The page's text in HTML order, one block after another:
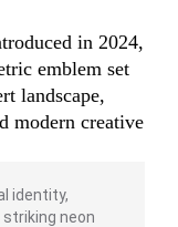
identity,
striking neon